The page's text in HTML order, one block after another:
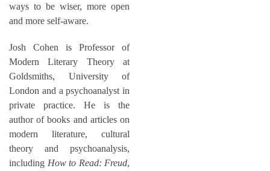
ways to be wiser, more open
and more self-aware.
Josh Cohen is Professor of
Modern Literary Theory at
Goldsmiths, University of
London and a psychoanalyst in
private practice. He is the
author of books and articles on
modern literature, cultural
theory and psychoanalysis,
including How to Read: Freud,